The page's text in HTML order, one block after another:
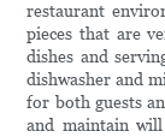
restaurant
pieces that are
dishes and
dishwasher and
for both guests
and maintain